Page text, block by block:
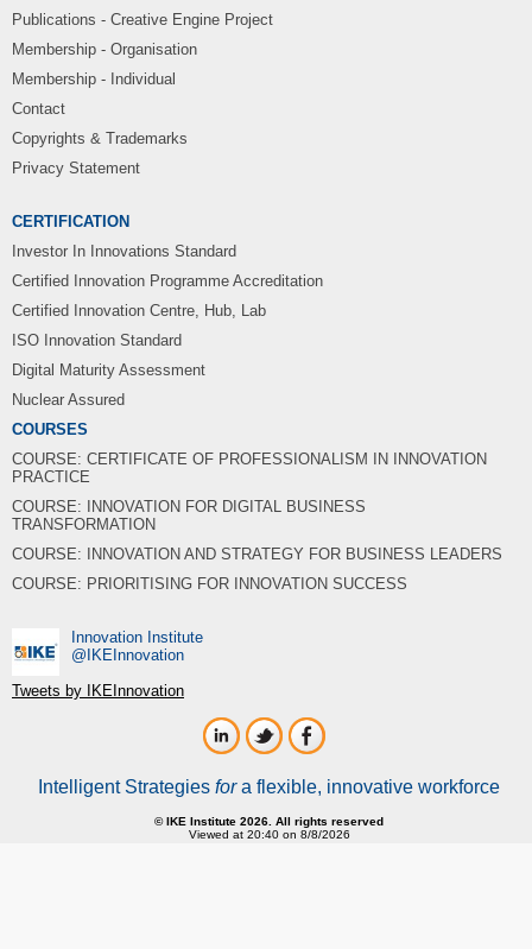
Publications - Creative Engine Project
Membership - Organisation
Membership - Individual
Contact
Copyrights & Trademarks
Privacy Statement
CERTIFICATION
Investor In Innovations Standard
Certified Innovation Programme Accreditation
Certified Innovation Centre, Hub, Lab
ISO Innovation Standard
Digital Maturity Assessment
Nuclear Assured
COURSES
COURSE: CERTIFICATE OF PROFESSIONALISM IN INNOVATION
PRACTICE
COURSE: INNOVATION FOR DIGITAL BUSINESS
TRANSFORMATION
COURSE: INNOVATION AND STRATEGY FOR BUSINESS LEADERS
COURSE: PRIORITISING FOR INNOVATION SUCCESS
Innovation Institute
‎@IKEInnovation
Tweets by IKEInnovation
Intelligent Strategies fora flexible, innovative workforce
© IKE Institute 2026. All rights reserved
Viewed at 20:40 on 8/8/2026